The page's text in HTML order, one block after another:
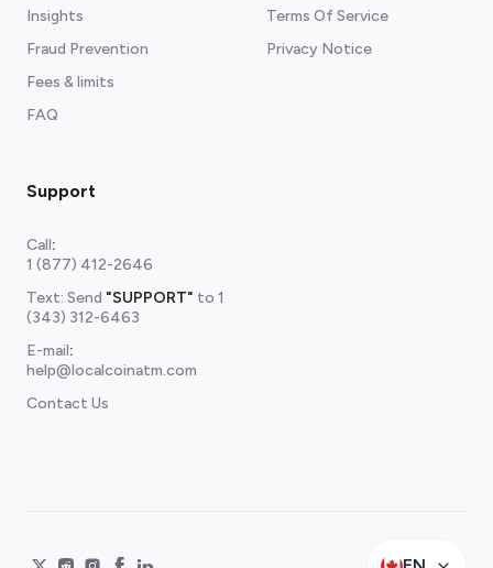
Insights
Fraud Prevention
Fees & limits
FAQ
Terms Of Service
Privacy Notice
Support
Call:
1 (877) 412-2646
Text: Send "SUPPORT" to 1
(343) 312-6463
E-mail:
help@localcoinatm.com
Contact Us